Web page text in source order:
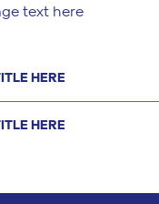
HERE
HERE
text here